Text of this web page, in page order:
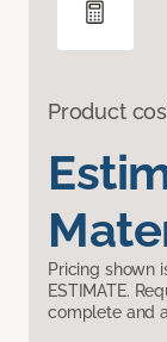
Product
Pricing shown
ESTIMATE.
complete and